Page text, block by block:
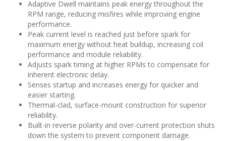
Adaptive Dwell maintains peak energy throughout the
RPM range, reducing misfires while improving engine
performance.
Peak current level is reached just before spark for
maximum energy without heat buildup, increasing coil
performance and module reliability.
Adjusts spark timing at higher RPMs to compensate for
inherent electronic delay.
Senses startup and increases energy for quicker and
easier starting.
Thermal-clad, surface-mount construction for superior
reliability.
Built-in reverse polarity and over-current protection shuts
down the system to prevent component damage.